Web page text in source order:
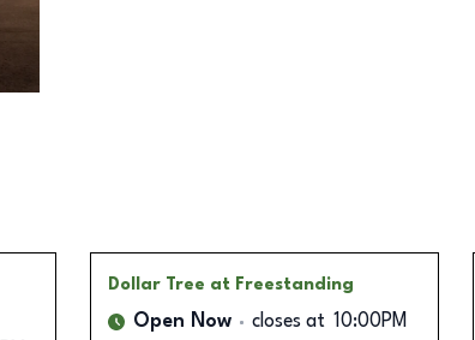
Dollar Tree at Freestanding
Open Now closes at 10:00PM